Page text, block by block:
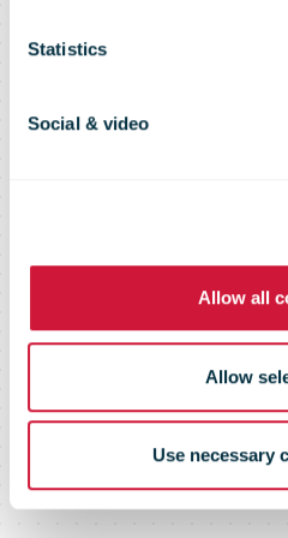
Statistics
Social & video
Allow all
Allow
Use necessary